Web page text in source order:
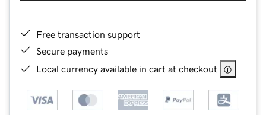
Free transaction support
Secure payments
Local currency available in cart at checkout